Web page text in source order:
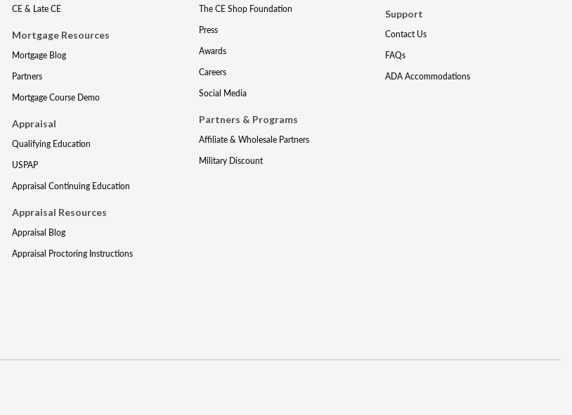
CE & Late CE
Mortgage Resources
Mortgage Blog
Partners
Mortgage Course Demo
Appraisal
Qualifying Education
USPAP
Appraisal Continuing Education
Appraisal Resources
Appraisal Blog
Appraisal Proctoring Instructions
The CE Shop Foundation
Press
Awards
Careers
Social Media
Partners & Programs
Affiliate & Wholesale Partners
Military Discount
Support
Contact Us
FAQs
ADA Accommodations